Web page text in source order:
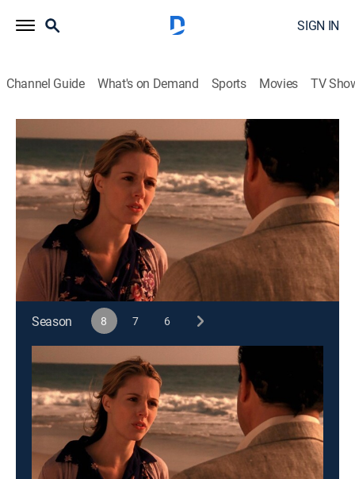
SIGN IN
Channel Guide What's on Demand Sports Movies TV
Monk
S8 E16 | Mr. Monk and the End, Part II
0h 43m|TVPG|
Crime drama, Comedy, Action, Entertainment, Mystery|2009
Monk tries to learn the truth about his wife Trudy's
death while pursuing her killer.
This content is currently unavailable with a DIRECTV
Package or Genre Pack.
Season
8 7 6